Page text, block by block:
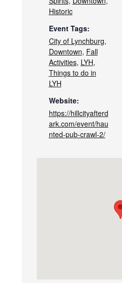
Historic
Event Tags:
City of Lynchburg,
Downtown, Fall
Activities, LYH,
Things to do in
LYH
Website:
https://hillcityafterd
ark.com/event/hau
nted-pub-crawl-2/